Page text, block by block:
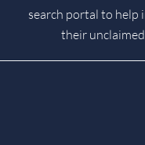
search portal to help
their